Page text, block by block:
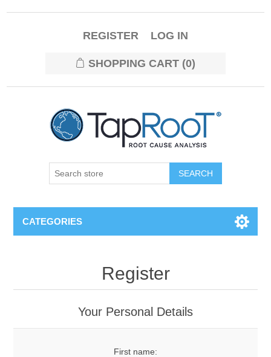
REGISTER LOG IN
SHOPPING CART (0)
CATEGORIES
Register
Your Personal Details
First name: